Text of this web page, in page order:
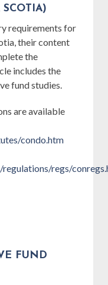
requirements for
their content
the
includes the
fund studies.
are available
condo.htm
regs/
FUND